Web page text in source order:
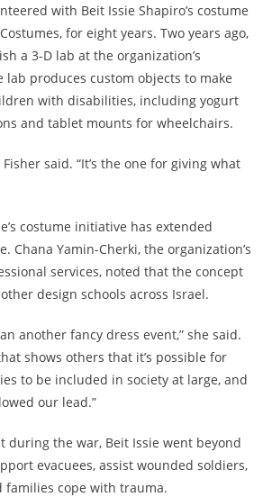
with Beit Issie Shapiro’s costume
for eight years. Two years ago,
a 3-D lab at the organization’s
lab produces custom objects to make
with disabilities, including yogurt
and tablet mounts for wheelchairs.
said. “It’s the one for giving what
costume initiative has extended
Chana Yamin-Cherki, the organization’s
services, noted that the concept
design schools across Israel.
another fancy dress event,” she said.
shows others that it’s possible for
to be included in society at large, and
our lead.”
during the war, Beit Issie went beyond
evacuees, assist wounded soldiers,
cope with trauma.